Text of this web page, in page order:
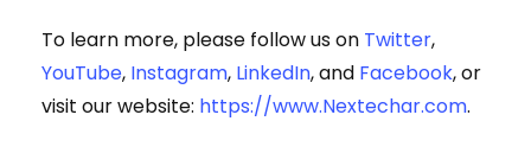
To learn more, please follow us on Twitter,
YouTube, Instagram, LinkedIn, and Facebook, or
visit our website: https://www.Nextechar.com.